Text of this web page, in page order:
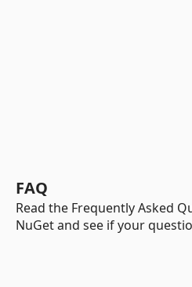
FAQ
Read the Frequently Asked
NuGet and see if your